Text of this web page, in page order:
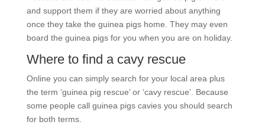
and support them if they are worried about anything
once they take the guinea pigs home. They may even
board the guinea pigs for you when you are on holiday.
Where to find a cavy rescue
Online you can simply search for your local area plus
the term ‘guinea pig rescue’ or ‘cavy rescue’. Because
some people call guinea pigs cavies you should search
for both terms.